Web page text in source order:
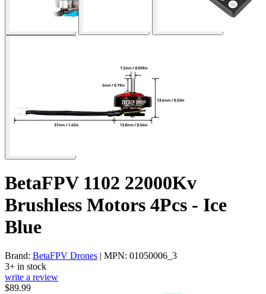
BetaFPV 1102 22000Kv
Brushless Motors 4Pcs - Ice
Blue
Brand: BetaFPV Drones | MPN: 01050006_3
3+ in stock
write a review
$89.99